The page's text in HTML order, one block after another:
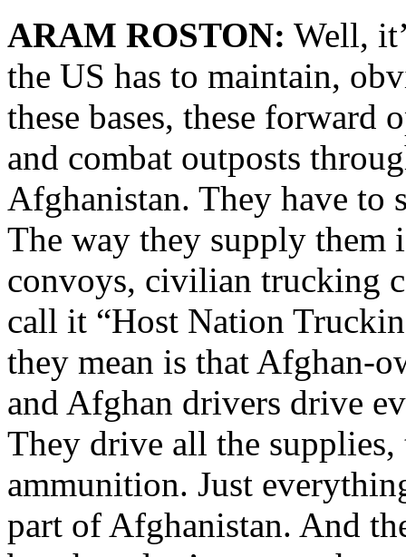
ARAM ROSTON: Well,
the US has to maintain,
these bases, these forward
and combat outposts
Afghanistan. They have to
The way they supply them
convoys, civilian trucking
call it “Host Nation
they mean is that Afghan-
and Afghan drivers drive
They drive all the
ammunition. Just
part of Afghanistan. And